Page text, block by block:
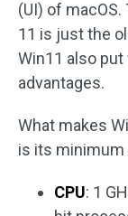
(UI) of
11 is just the
Win11 also
advantages.
What makes
is its
CPU: 1